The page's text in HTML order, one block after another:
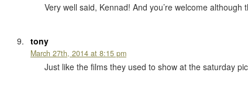
Very well said, Kennad! And you’re welcome
tony
March 27th, 2014 at 8:15 pm
Just like the films they used to show at the saturday